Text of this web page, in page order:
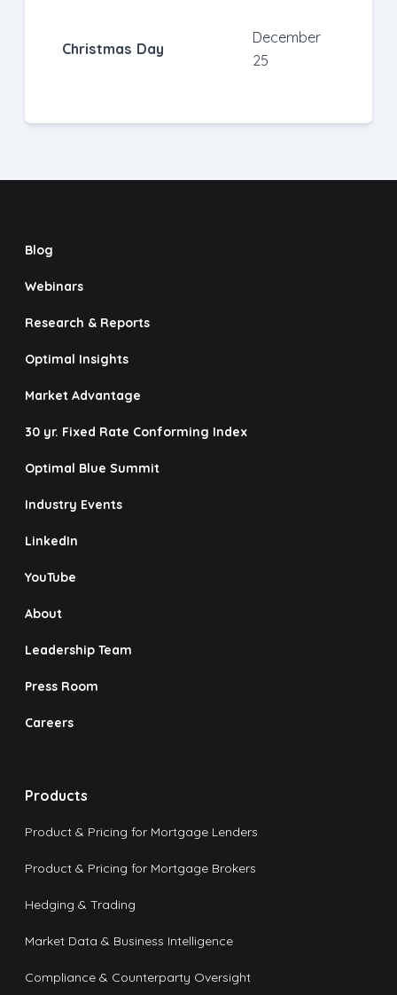
Christmas Day
December
25
Blog
Webinars
Research & Reports
Optimal Insights
Market Advantage
30 yr. Fixed Rate Conforming Index
Optimal Blue Summit
Industry Events
LinkedIn
YouTube
About
Leadership Team
Press Room
Careers
Products
Product & Pricing for Mortgage Lenders
Product & Pricing for Mortgage Brokers
Hedging & Trading
Market Data & Business Intelligence
Compliance & Counterparty Oversight